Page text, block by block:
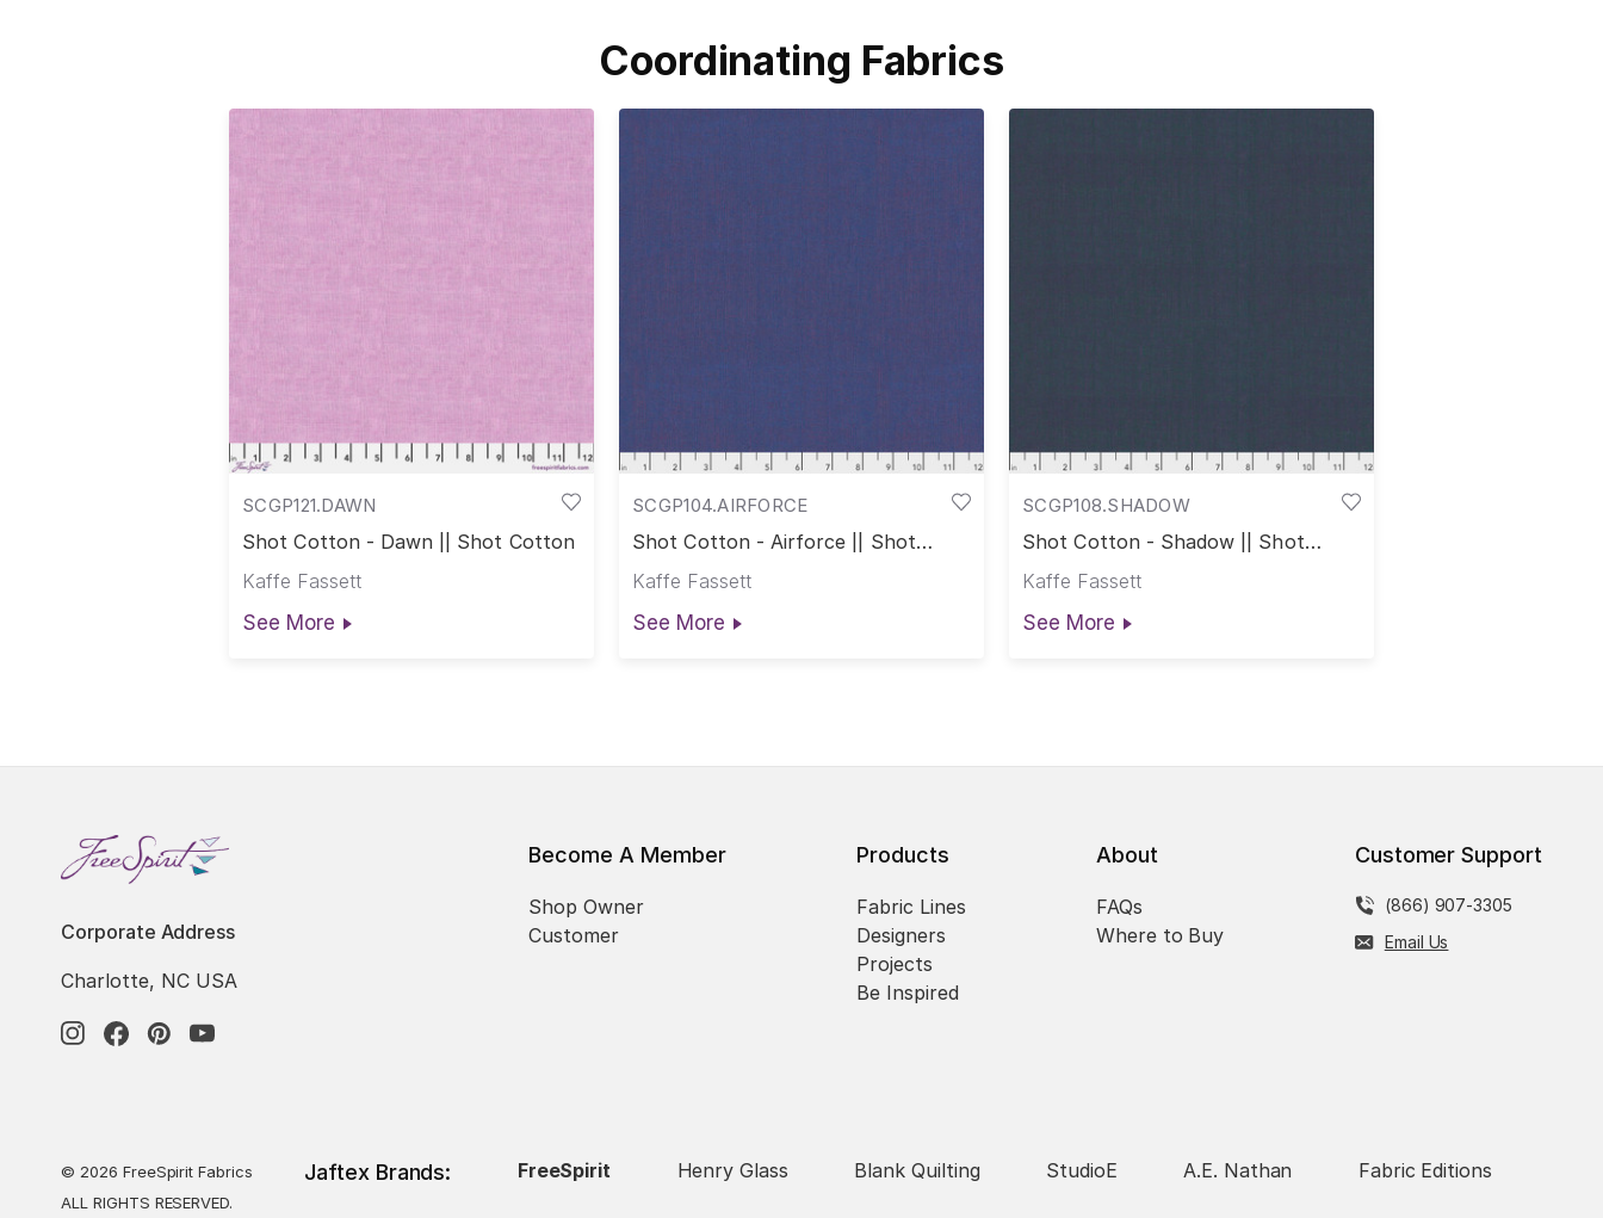
Coordinating Fabrics
SCGP121.DAWN
Shot Cotton - Dawn || Shot Cotton
Kaffe Fassett
See More
SCGP104.AIRFORCE
Shot Cotton - Airforce || Shot
Kaffe Fassett
See More
SCGP108.SHADOW
Shot Cotton - Shadow || Shot
Kaffe Fassett
See More
Corporate Address
Charlotte, NC USA
Become A Member
Shop Owner
Customer
Products
Fabric Lines
Designers
Projects
Be Inspired
About
FAQs
Where to Buy
Customer Support
(866) 907-3305
Email Us
© 2026 FreeSpirit Fabrics
ALL RIGHTS RESERVED.
Jaftex Brands: FreeSpirit Henry Glass Blank Quilting StudioE A.E. Nathan Fabric Editions